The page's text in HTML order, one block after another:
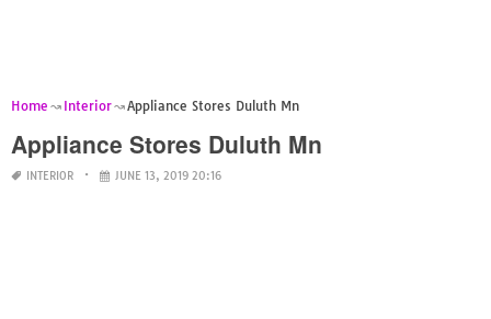
Home Interior Appliance Stores Duluth Mn
Appliance Stores Duluth Mn
INTERIOR JUNE 13, 2019 20:16